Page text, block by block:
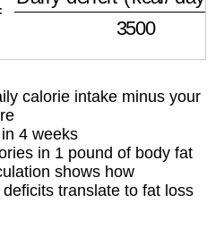
calorie intake minus your
4 weeks
in 1 pound of body fat
shows how
translate to fat loss